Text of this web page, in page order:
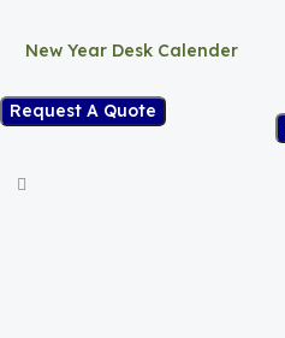
New Year Desk Calender
Request A Quote